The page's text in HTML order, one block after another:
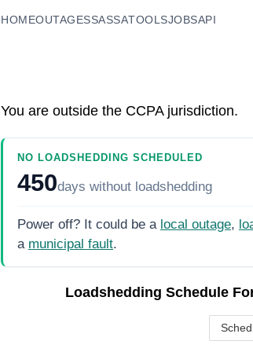
HOMEOUTAGESSASSATOOLSJOBSAPI
You are outside the CCPA jurisdiction.
NO LOADSHEDDING SCHEDULED
450days without loadshedding
Power off? It could be a local outage,
a municipal fault.
Loadshedding Schedule